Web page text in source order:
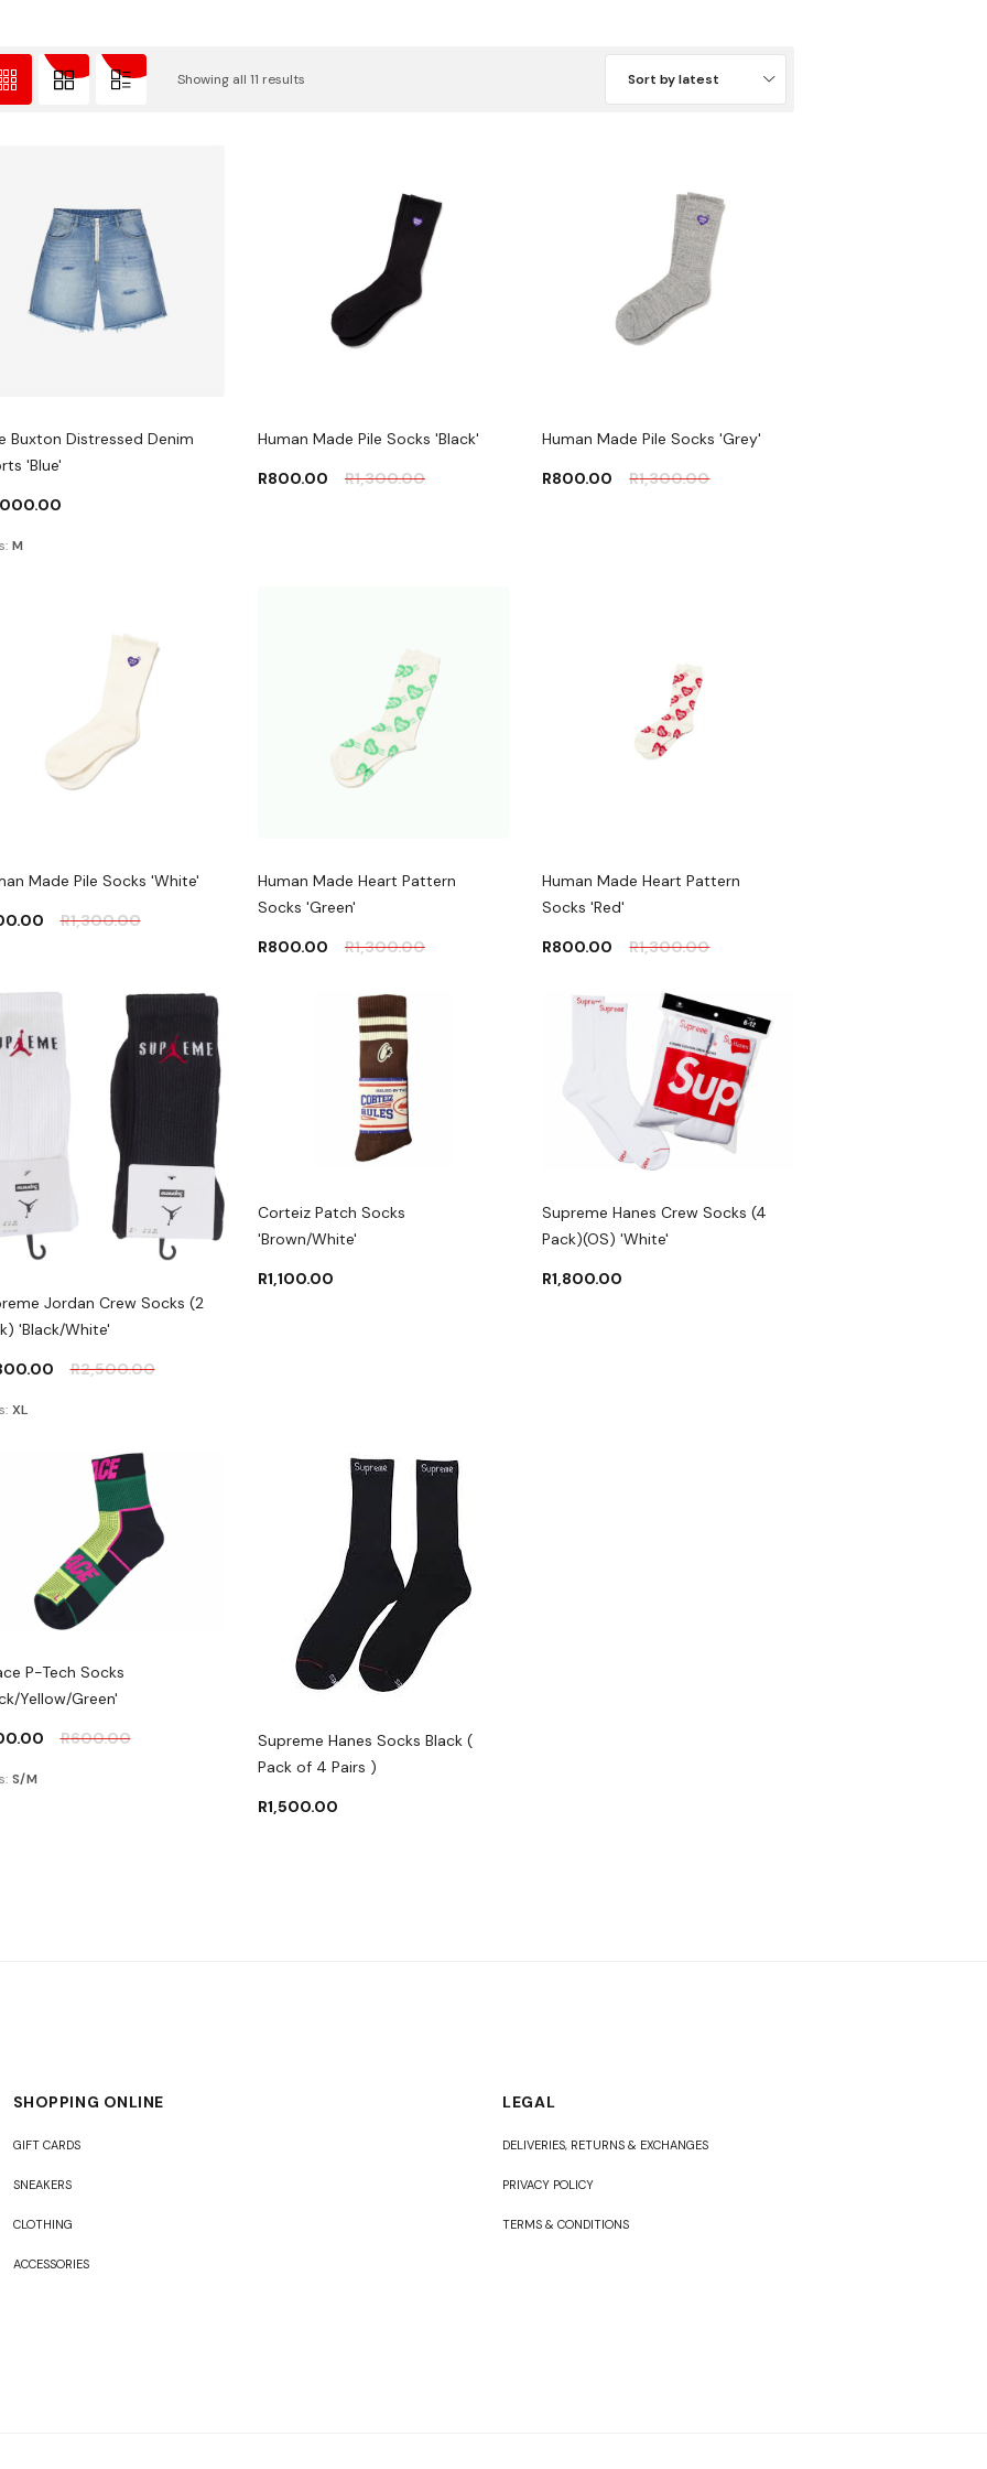
Showing all 11 results Sort by latest
Buxton Distressed Denim
'Blue'
M
Human Made Pile Socks 'Black'
R1,300.00
R800.00
Human Made Pile Socks 'Grey'
R1,300.00
R800.00
Made Pile Socks 'White'
R1,300.00
Human Made Heart Pattern
Socks 'Green'
R1,300.00
R800.00
Human Made Heart Pattern
Socks 'Red'
R1,300.00
R800.00
Jordan Crew Socks (2
'Black/White'
R2,500.00
XL
Corteiz Patch Socks
'Brown/White'
R1,100.00
Supreme Hanes Crew Socks (4
Pack)(OS) 'White'
R1,800.00
P-Tech Socks
Yellow/Green'
R600.00
S/M
Supreme Hanes Socks Black (
Pack of 4 Pairs )
R1,500.00
SHOPPING ONLINE
GIFT CARDS
SNEAKERS
CLOTHING
ACCESSORIES
LEGAL
DELIVERIES, RETURNS & EXCHANGES
PRIVACY POLICY
TERMS & CONDITIONS